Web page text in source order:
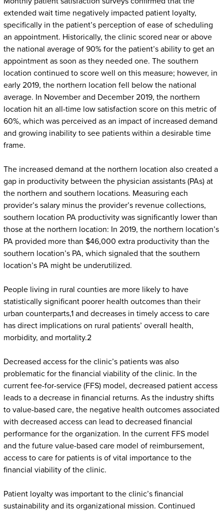
extended wait time negatively impacted patient loyalty,
specifically in the patient’s perception of ease of scheduling
an appointment. Historically, the clinic scored near or above
the national average of 90% for the patient’s ability to get an
appointment as soon as they needed one. The southern
location continued to score well on this measure; however, in
early 2019, the northern location fell below the national
average. In November and December 2019, the northern
location hit an all-time low satisfaction score on this metric of
60%, which was perceived as an impact of increased demand
and growing inability to see patients within a desirable time
frame.
The increased demand at the northern location also created a
gap in productivity between the physician assistants (PAs) at
the northern and southern locations. Measuring each
provider’s salary minus the provider’s revenue collections,
southern location PA productivity was significantly lower than
those at the northern location: In 2019, the northern location’s
PA provided more than $46,000 extra productivity than the
southern location’s PA, which signaled that the southern
location’s PA might be underutilized.
People living in rural counties are more likely to have
statistically significant poorer health outcomes than their
urban counterparts,1 and decreases in timely access to care
has direct implications on rural patients’ overall health,
morbidity, and mortality.2
Decreased access for the clinic’s patients was also
problematic for the financial viability of the clinic. In the
current fee-for-service (FFS) model, decreased patient access
leads to a decrease in financial returns. As the industry shifts
to value-based care, the negative health outcomes associated
with decreased access can lead to decreased financial
performance for the organization. In the current FFS model
and the future value-based care model of reimbursement,
access to care for patients is of vital importance to the
financial viability of the clinic.
Patient loyalty was important to the clinic’s financial
sustainability and its organizational mission. Continued